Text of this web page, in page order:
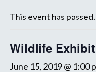
This event has passed.
Wildlife
June 15, 2019 @ 1:00